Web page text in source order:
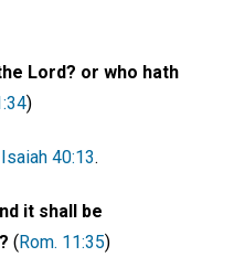
Lord? or who hath
)
Isaiah 40:13.
it shall be
(Rom. 11:35)